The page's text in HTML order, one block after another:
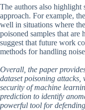
The authors also highlight
approach. For example,
well in situations where
poisoned samples that
suggest that future work
methods for handling
Overall, the paper
dataset poisoning
security of machine
prediction to identify
powerful tool for